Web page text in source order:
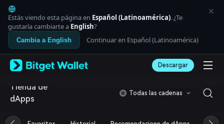
English
日本語
Tiếng Việt
Русский
Español (Latinoamérica)
Italiano
Deutsch
简体中文
Português (Portugal)
Estás viendo esta página en Español (Latinoamérica). ¿Te
gustaría cambiarte a English?
Cambia a English Continuar en Español (Latinoamérica)
Descargar
Tienda de
dApps
Todas las cadenas